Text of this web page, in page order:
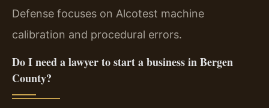
Defense focuses on Alcotest machine
calibration and procedural errors.
Do I need a lawyer to start a business in Bergen
County?